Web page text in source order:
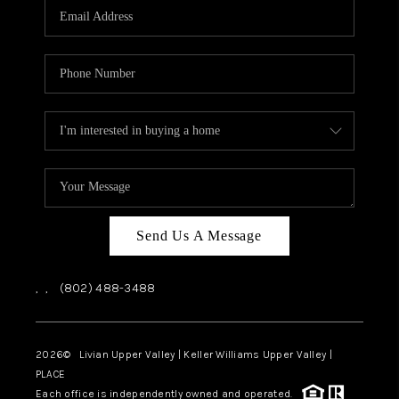
TOP AREAS
Send Us A Message
, , (802) 488-3488
2026© Livian Upper Valley | Keller Williams Upper Valley |
PLACE
Each office is independently owned and operated.